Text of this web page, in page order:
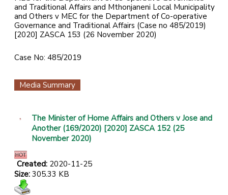
and Traditional Affairs and Mthonjaneni Local Municipality
and Others v MEC for the Department of Co-operative
Governance and Traditional Affairs (Case no 485/2019)
[2020] ZASCA 153 (26 November 2020)
Case No: 485/2019
Media Summary
The Minister of Home Affairs and Others v Jose and
Another (169/2020) [2020] ZASCA 152 (25
November 2020)
Created: 2020-11-25
Size: 305.33 KB